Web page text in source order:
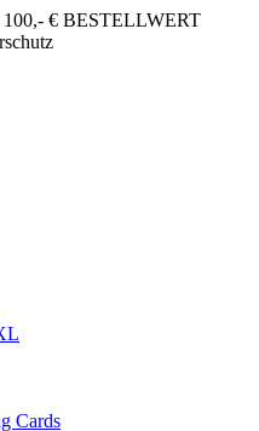
€ BESTELLWERT
Cards